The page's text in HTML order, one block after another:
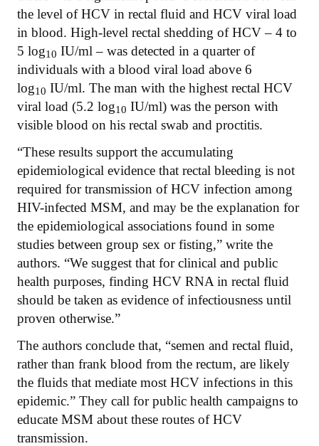
the level of HCV in rectal fluid and HCV viral load
in blood. High-level rectal shedding of HCV – 4 to
5 log10 IU/ml – was detected in a quarter of
individuals with a blood viral load above 6
log10 IU/ml. The man with the highest rectal HCV
viral load (5.2 log10 IU/ml) was the person with
visible blood on his rectal swab and proctitis.
“These results support the accumulating
epidemiological evidence that rectal bleeding is not
required for transmission of HCV infection among
HIV-infected MSM, and may be the explanation for
the epidemiological associations found in some
studies between group sex or fisting,” write the
authors. “We suggest that for clinical and public
health purposes, finding HCV RNA in rectal fluid
should be taken as evidence of infectiousness until
proven otherwise.”
The authors conclude that, “semen and rectal fluid,
rather than frank blood from the rectum, are likely
the fluids that mediate most HCV infections in this
epidemic.” They call for public health campaigns to
educate MSM about these routes of HCV
transmission.